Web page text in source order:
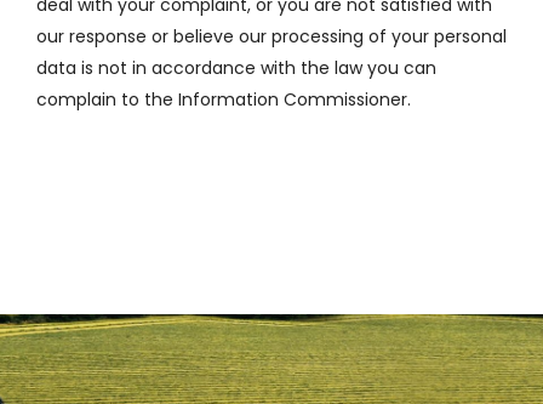
deal with your complaint, or you are not satisfied with
our response or believe our processing of your personal
data is not in accordance with the law you can
complain to the Information Commissioner.